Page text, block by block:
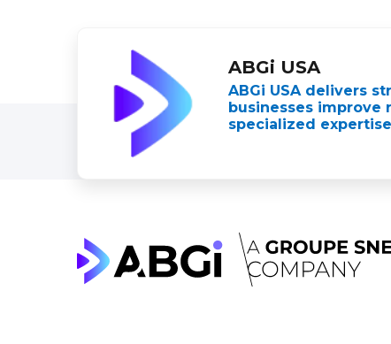
ABGi USA
ABGi USA delivers
businesses improve
specialized